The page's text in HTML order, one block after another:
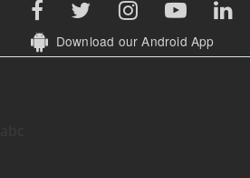
Download our Android App